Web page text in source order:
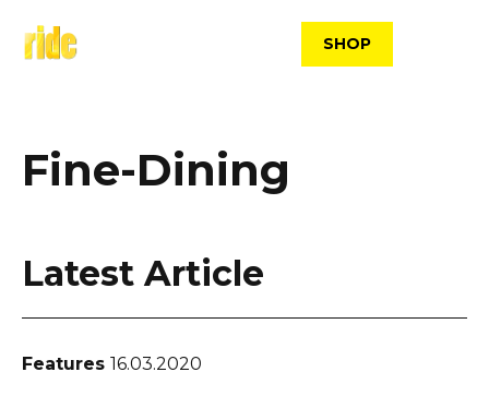
content
SHOP
Fine-Dining
Latest Article
Features 16.03.2020